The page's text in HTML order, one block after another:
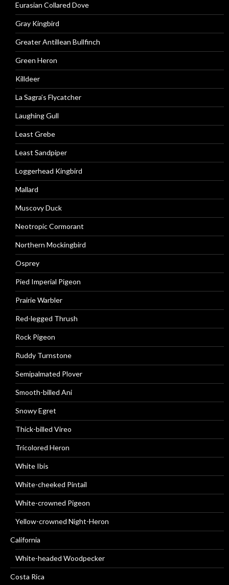
Eurasian Collared Dove
Gray Kingbird
Greater Antillean Bullfinch
Green Heron
Killdeer
La Sagra’s Flycatcher
Laughing Gull
Least Grebe
Least Sandpiper
Loggerhead Kingbird
Mallard
Muscovy Duck
Neotropic Cormorant
Northern Mockingbird
Osprey
Pied Imperial Pigeon
Prairie Warbler
Red-legged Thrush
Rock Pigeon
Ruddy Turnstone
Semipalmated Plover
Smooth-billed Ani
Snowy Egret
Thick-billed Vireo
Tricolored Heron
White Ibis
White-cheeked Pintail
White-crowned Pigeon
Yellow-crowned Night-Heron
California
White-headed Woodpecker
Costa Rica